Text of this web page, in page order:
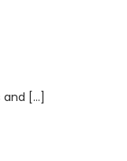
and […]